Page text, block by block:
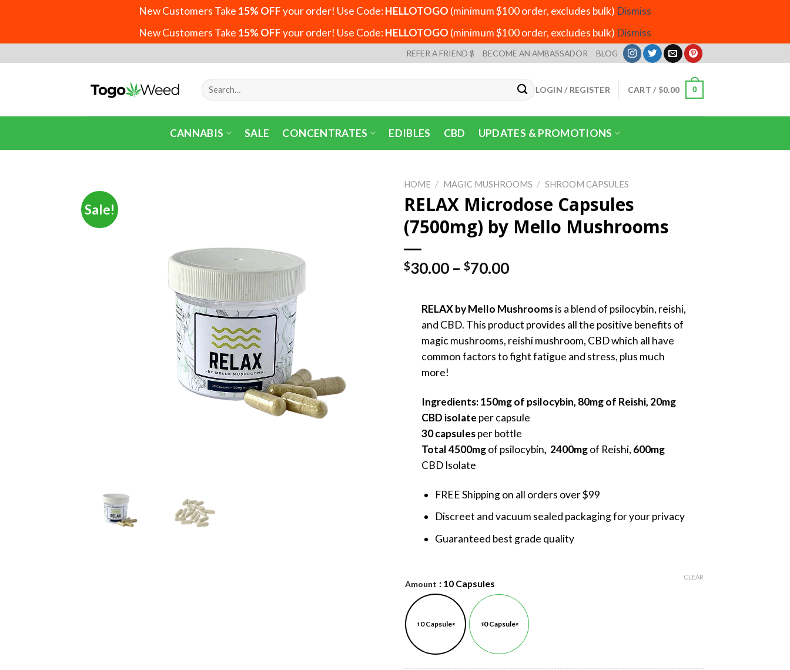
New Customers Take 15% OFFyour order! Use Code:HELLOTOGO (minimum $100 order, excludes bulk) Dismiss
New Customers Take 15% OFFyour order! Use Code:HELLOTOGO (minimum $100 order, excludes bulk) Dismiss
to
REFER A FRIEND $ BECOME AN AMBASSADOR BLOG
Search
for:
LOGIN / REGISTER CART / $0.00 0
CANNABIS SALE CONCENTRATES EDIBLES CBD UPDATES & PROMOTIONS
Sale!
HOME / MAGIC MUSHROOMS / SHROOM CAPSULES
RELAX Microdose Capsules
(7500mg) by Mello Mushrooms
$30.00 – $70.00Price
through
$70.00
RELAX by Mello Mushroomsis a blend of psilocybin, reishi,
and CBD. This product provides all the positive benefits of
magic mushrooms, reishi mushroom, CBD which all have
common factors to fight fatigue and stress, plus much
more!
Ingredients: 150mg of psilocybin, 80mg of Reishi, 20mg
CBD isolate per capsule
30 capsulesper bottle
Total4500mgof psilocybin, 2400mgof Reishi, 600mg
CBD Isolate
FREE Shipping on all orders over $99
Discreet and vacuum sealed packaging for your privacy
Guaranteed best grade quality
Amount : 10 Capsules
10 Capsules 30 Capsules
CLEAR